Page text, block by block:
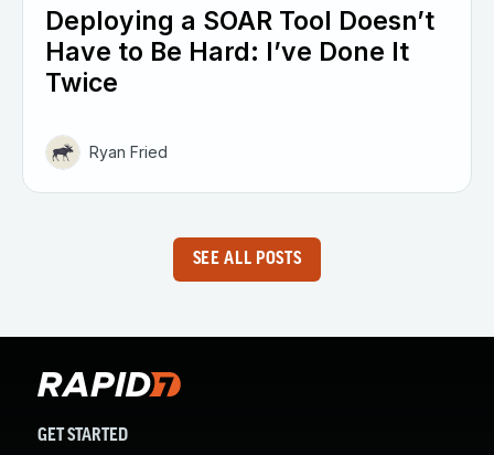
Deploying a SOAR Tool Doesn’t
Have to Be Hard: I’ve Done It
Twice
Ryan Fried
SEE ALL POSTS
GET STARTED